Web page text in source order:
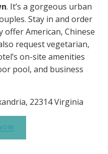
. It’s a gorgeous urban
Stay in and order
American, Chinese
request vegetarian,
on-site amenities
pool, and business
22314 Virginia